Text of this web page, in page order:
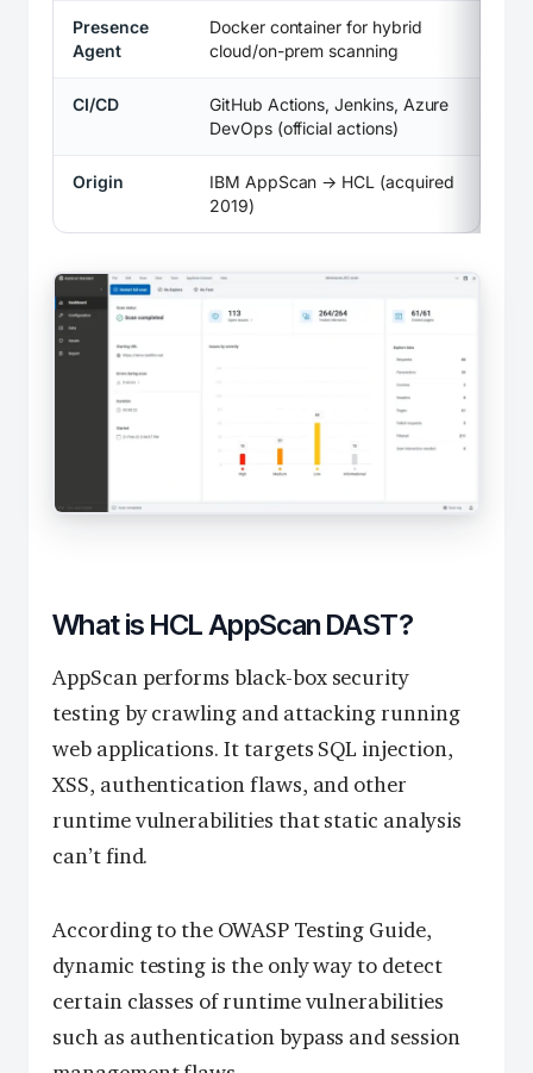
Presence
Agent
Docker container for hybrid
cloud/on-prem scanning
CI/CD
GitHub Actions, Jenkins, Azure
DevOps (official actions)
Origin
IBM AppScan → HCL (acquired
2019)
What is HCL AppScan DAST?
AppScan performs black-box security
testing by crawling and attacking running
web applications. It targets SQL injection,
XSS, authentication flaws, and other
runtime vulnerabilities that static analysis
can’t find.
According to the OWASP Testing Guide,
dynamic testing is the only way to detect
certain classes of runtime vulnerabilities
such as authentication bypass and session